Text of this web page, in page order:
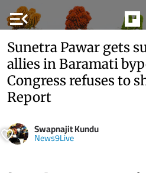
menu_open
Sunetra Pawar gets
allies in Baramati
Congress refuses to
Report
Swapnajit Kundu
News9Live